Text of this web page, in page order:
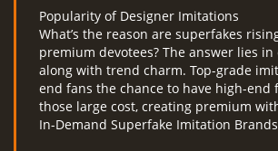
Popularity of Designer Imitations
What’s the reason are superfakes
premium devotees? The answer lies in
along with trend charm. Top-grade
end fans the chance to have high-end
those large cost, creating premium
In-Demand Superfake Imitation Brands